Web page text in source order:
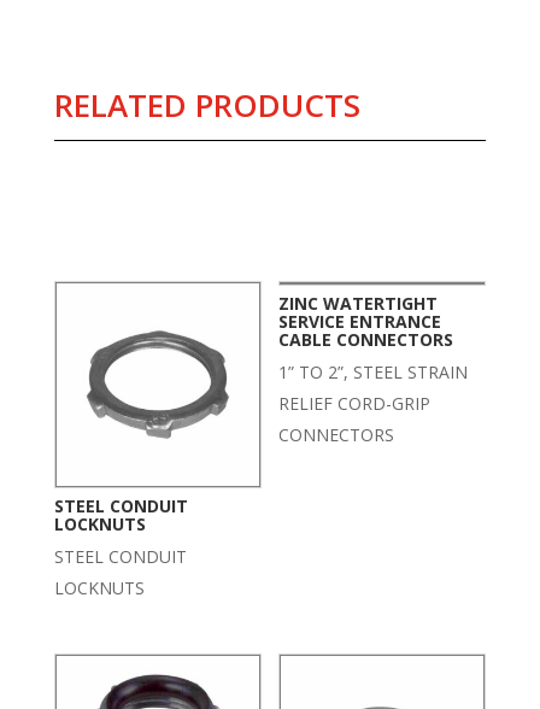
RELATED PRODUCTS
STEEL CONDUIT
LOCKNUTS
STEEL CONDUIT
LOCKNUTS
ZINC WATERTIGHT
SERVICE ENTRANCE
CABLE CONNECTORS
1” TO 2”, STEEL STRAIN
RELIEF CORD-GRIP
CONNECTORS